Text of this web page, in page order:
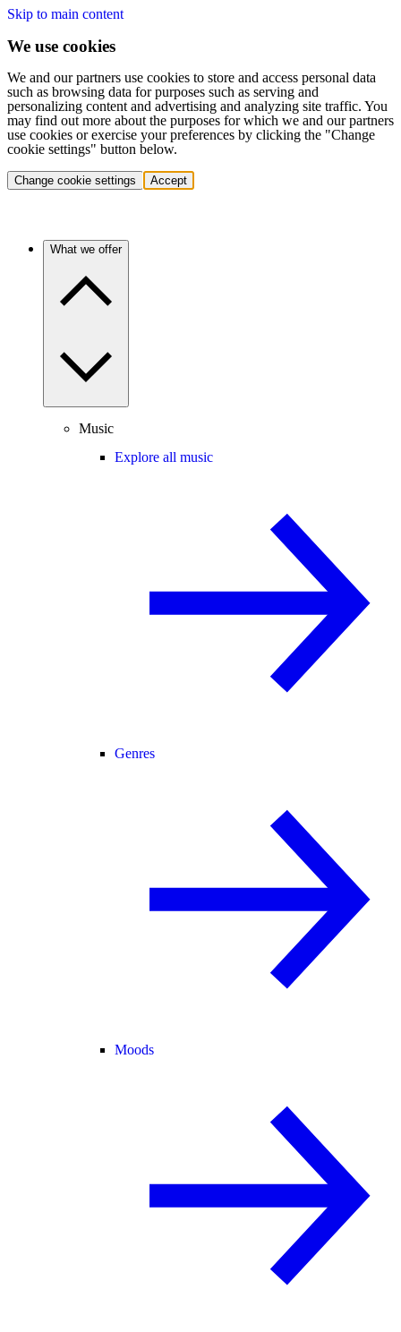
Skip to main content
We use cookies
We and our partners use cookies to store and access personal data
such as browsing data for purposes such as serving and
personalizing content and advertising and analyzing site traffic. You
may find out more about the purposes for which we and our partners
use cookies or exercise your preferences by clicking the "Change
cookie settings" button below.
Change cookie settings Accept
What we offer
Music
Explore all music
Genres
Moods